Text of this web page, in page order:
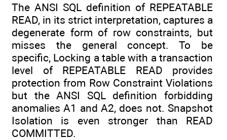
The ANSI SQL definition of REPEATABLE
READ, in its strict interpretation, captures a
degenerate form of row constraints, but
misses the general concept. To be
specific, Locking a table with a transaction
level of REPEATABLE READ provides
protection from Row Constraint Violations
but the ANSI SQL definition forbidding
anomalies A1 and A2, does not. Snapshot
Isolation is even stronger than READ
COMMITTED.